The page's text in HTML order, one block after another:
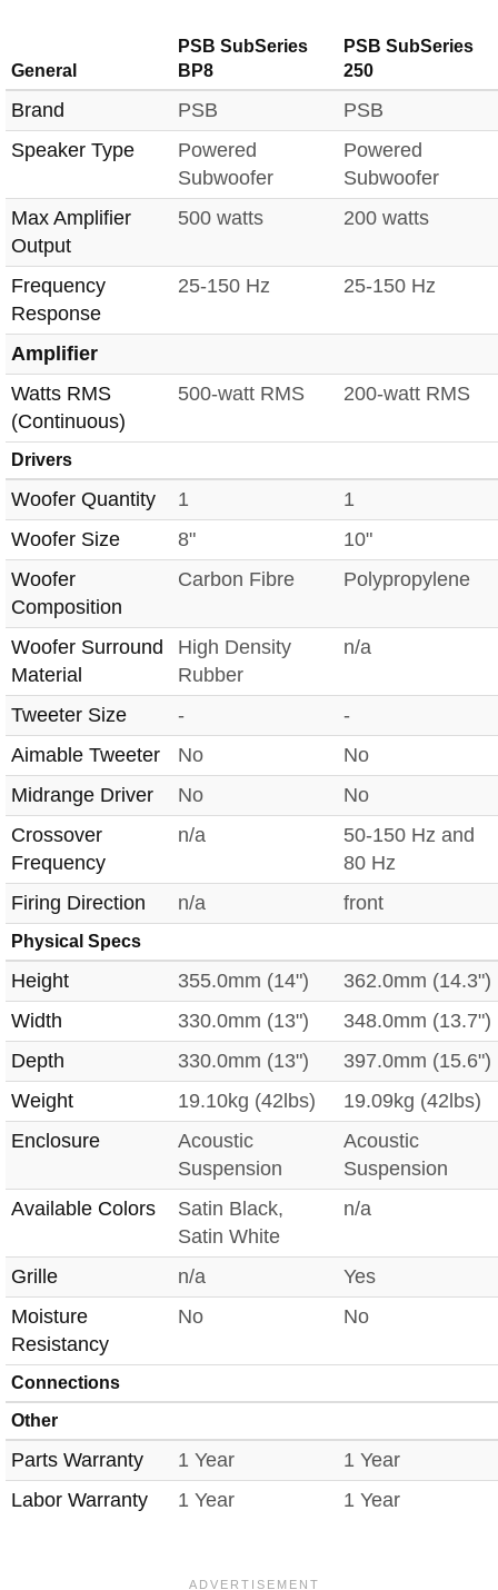
General
PSB SubSeries
BP8
PSB SubSeries
250
Brand PSB
PSB
Speaker Type
Powered
Subwoofer
Powered
Subwoofer
Max Amplifier
Output
500 watts 200 watts
Frequency
Response
25-150 Hz 25-150 Hz
Amplifier
Watts RMS
(Continuous)
500-watt RMS 200-watt RMS
Drivers
Woofer Quantity 1
1
Woofer Size
8"
10"
Woofer
Composition
Carbon Fibre Polypropylene
Woofer Surround
Material
High Density
Rubber
n/a
Tweeter Size -
-
Aimable Tweeter
No
No
Midrange Driver
No
No
Crossover
Frequency
n/a
50-150 Hz and
80 Hz
Firing Direction
n/a front
Physical Specs
Height 355.0mm (14")
362.0mm (14.3")
Width
330.0mm (13")
348.0mm (13.7")
Depth
330.0mm (13")
397.0mm (15.6")
Weight
19.10kg (42lbs)
19.09kg (42lbs)
Enclosure
Acoustic
Suspension
Acoustic
Suspension
Available Colors
Satin Black,
Satin White
n/a
Grille n/a
Yes
Moisture
Resistancy
No No
Connections
Other
Parts Warranty 1 Year
1 Year
Labor Warranty
1 Year 1 Year